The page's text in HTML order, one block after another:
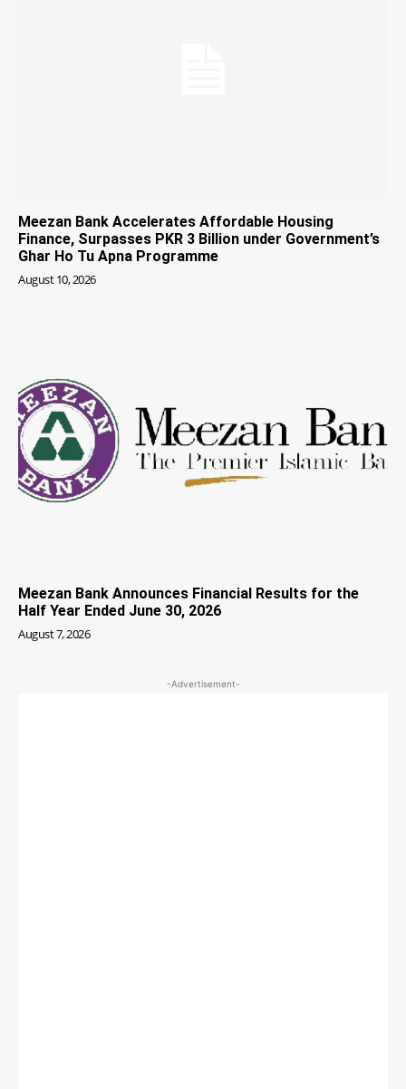
Meezan Bank Accelerates Affordable Housing
Finance, Surpasses PKR 3 Billion under Government’s
Ghar Ho Tu Apna Programme
August 10, 2026
Meezan Bank Announces Financial Results for the
Half Year Ended June 30, 2026
August 7, 2026
-Advertisement-